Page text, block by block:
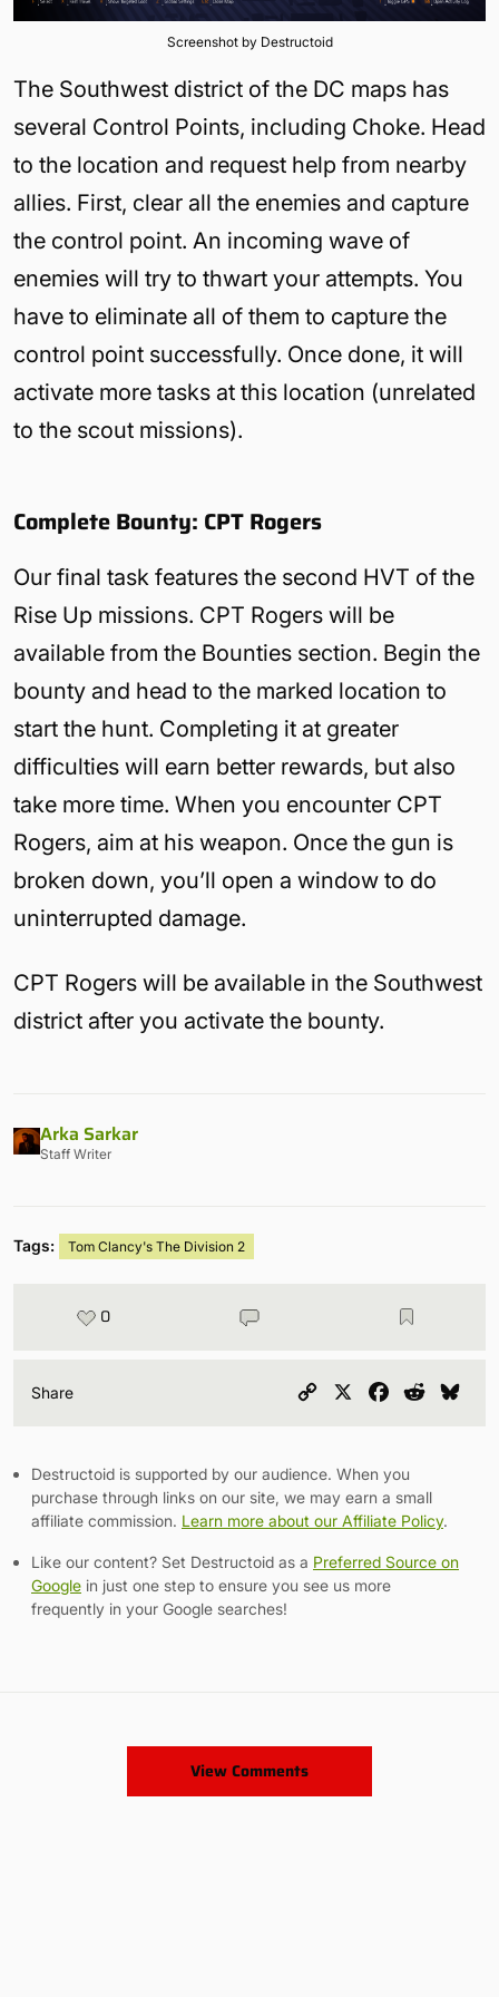
Screenshot by Destructoid
The Southwest district of the DC maps has
several Control Points, including Choke. Head
to the location and request help from nearby
allies. First, clear all the enemies and capture
the control point. An incoming wave of
enemies will try to thwart your attempts. You
have to eliminate all of them to capture the
control point successfully. Once done, it will
activate more tasks at this location (unrelated
to the scout missions).
Complete Bounty: CPT Rogers
Our final task features the second HVT of the
Rise Up missions. CPT Rogers will be
available from the Bounties section. Begin the
bounty and head to the marked location to
start the hunt. Completing it at greater
difficulties will earn better rewards, but also
take more time. When you encounter CPT
Rogers, aim at his weapon. Once the gun is
broken down, you’ll open a window to do
uninterrupted damage.
CPT Rogers will be available in the Southwest
district after you activate the bounty.
Arka Sarkar
Staff Writer
Tags: Tom Clancy's The Division 2
0
Share
Copy
Facebook
Reddit
Destructoid is supported by our audience. When you
purchase through links on our site, we may earn a small
affiliate commission. Learn more about our Affiliate Policy.
Like our content? Set Destructoid as a Preferred Source on
Google in just one step to ensure you see us more
frequently in your Google searches!
View Comments